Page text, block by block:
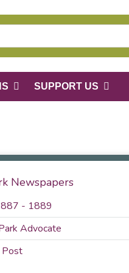
SUPPORT US
Newspapers
- 1889
Advocate